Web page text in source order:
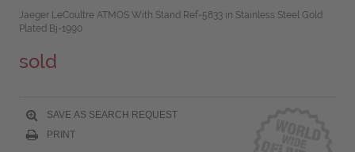
Jaeger LeCoultre ATMOS With Stand Ref-5833 in Stainless Steel Gold
Plated Bj-1990
sold
SAVE AS SEARCH REQUEST
PRINT